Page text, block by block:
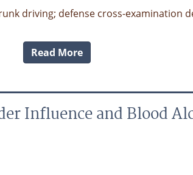
driving; defense cross-examination
Read More
Influence and Blood